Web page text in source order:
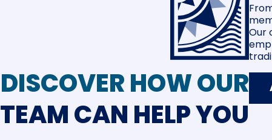
DISCOVER HOW OUR
TEAM CAN HELP YOU
Our